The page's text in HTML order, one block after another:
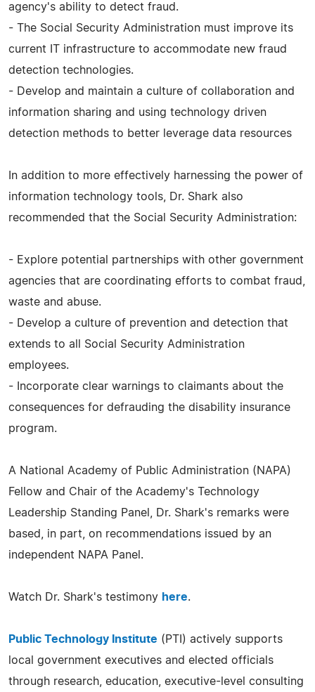
agency's ability to detect fraud.
- The Social Security Administration must improve its
current IT infrastructure to accommodate new fraud
detection technologies.
- Develop and maintain a culture of collaboration and
information sharing and using technology driven
detection methods to better leverage data resources
In addition to more effectively harnessing the power of
information technology tools, Dr. Shark also
recommended that the Social Security Administration:
- Explore potential partnerships with other government
agencies that are coordinating efforts to combat fraud,
waste and abuse.
- Develop a culture of prevention and detection that
extends to all Social Security Administration
employees.
- Incorporate clear warnings to claimants about the
consequences for defrauding the disability insurance
program.
A National Academy of Public Administration (NAPA)
Fellow and Chair of the Academy's Technology
Leadership Standing Panel, Dr. Shark's remarks were
based, in part, on recommendations issued by an
independent NAPA Panel.
Watch Dr. Shark's testimony here.
Public Technology Institute (PTI) actively supports
local government executives and elected officials
through research, education, executive-level consulting